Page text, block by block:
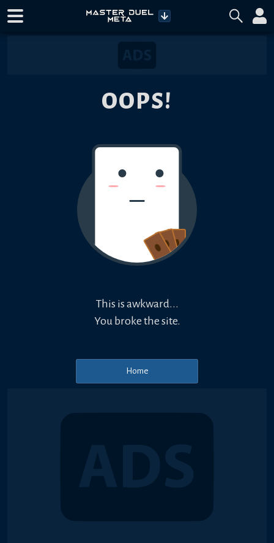
OOPS!
This is awkward...
You broke the site.
Home